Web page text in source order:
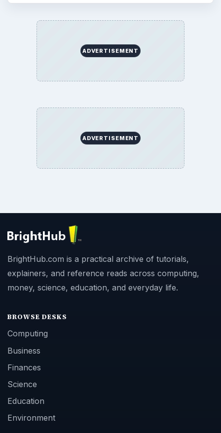
ADVERTISEMENT
ADVERTISEMENT
BrightHub.com is a practical archive of tutorials,
explainers, and reference reads across computing,
money, science, education, and everyday life.
BROWSE DESKS
Computing
Business
Finances
Science
Education
Environment